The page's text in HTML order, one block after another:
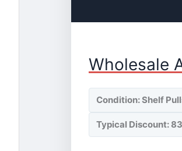
Wholesale
Condition: Shelf
Typical Discount: